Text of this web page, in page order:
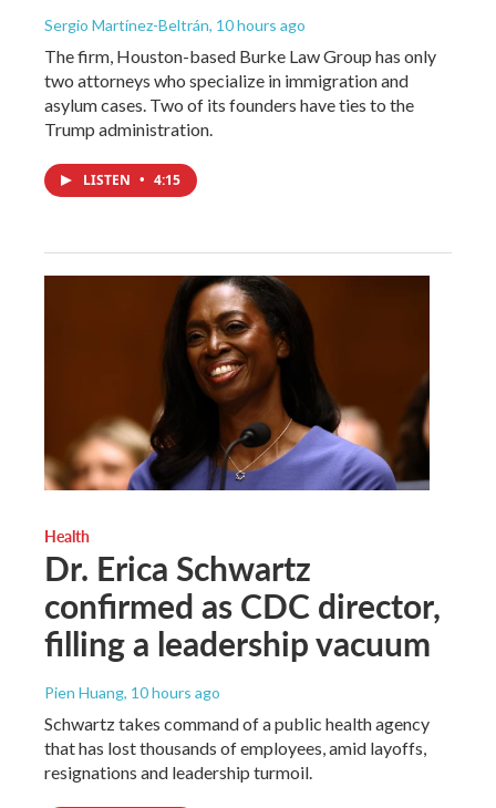
Sergio Martínez-Beltrán, 10 hours ago
The firm, Houston-based Burke Law Group has only
two attorneys who specialize in immigration and
asylum cases. Two of its founders have ties to the
Trump administration.
LISTEN • 4:15
Health
Dr. Erica Schwartz
confirmed as CDC director,
filling a leadership vacuum
Pien Huang, 10 hours ago
Schwartz takes command of a public health agency
that has lost thousands of employees, amid layoffs,
resignations and leadership turmoil.